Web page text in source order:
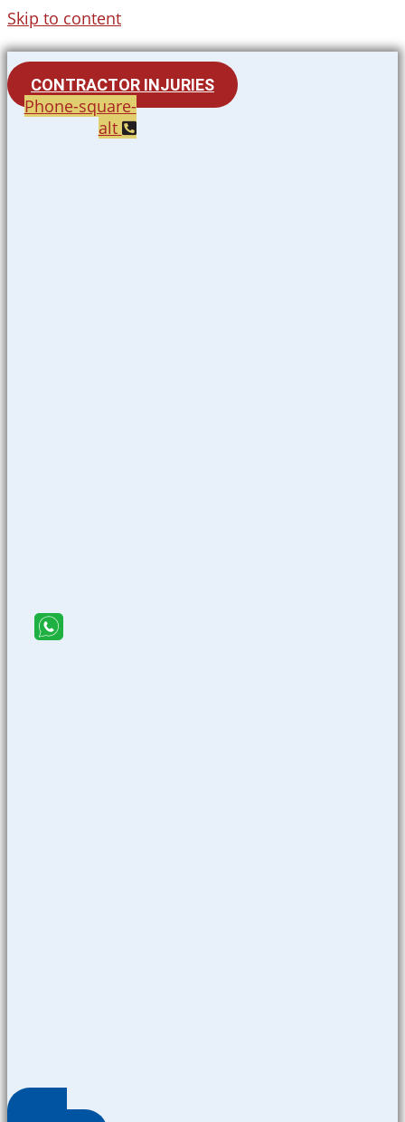
Skip to content
CONTRACTOR INJURIES
Phone-square-
alt